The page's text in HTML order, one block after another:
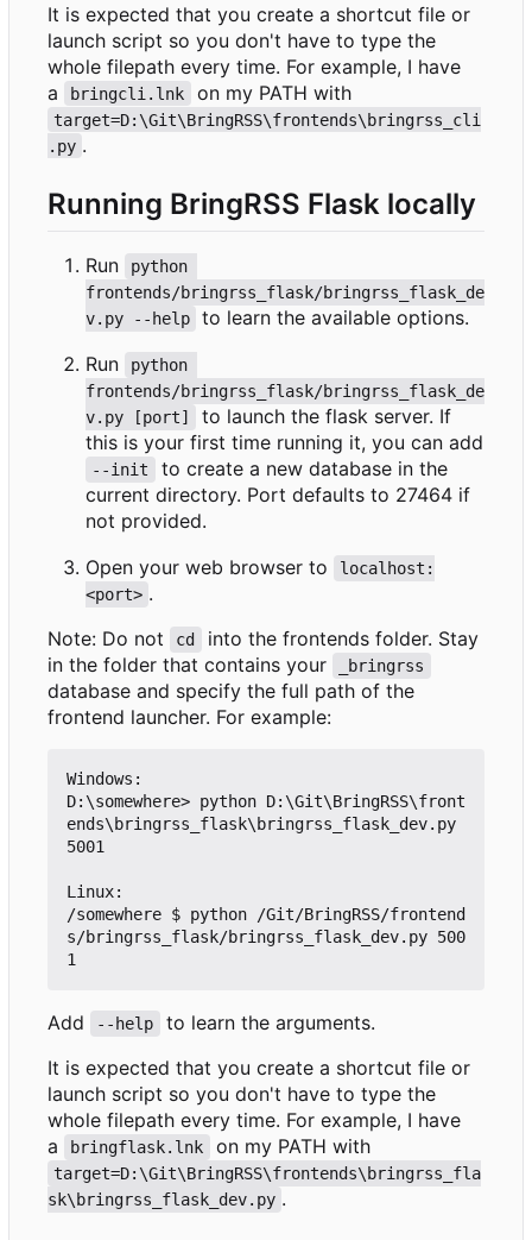
It is expected that you create a shortcut file or
launch script so you don't have to type the
whole filepath every time. For example, I have
a
bringcli.lnk on my PATH with
target=D:\Git\BringRSS\frontends\bringrss_cli
.py .
Running BringRSS Flask locally
Run
python
frontends/bringrss_flask/bringrss_flask_de
v.py --help
to learn the available options.
Run
python
frontends/bringrss_flask/bringrss_flask_de
v.py [port]
to launch the flask server. If
this is your first time running it, you can add
--init
to create a new database in the
current directory. Port defaults to 27464 if
not provided.
Open your web browser to
localhost:
<port> .
Note: Do not
cd
into the frontends folder. Stay
in the folder that contains your
_bringrss
database and specify the full path of the
frontend launcher. For example:
Windows:
D:\somewhere> python D:\Git\BringRSS\front
ends\bringrss_flask\bringrss_flask_dev.py
5001
Linux:
/somewhere $ python /Git/BringRSS/frontend
s/bringrss_flask/bringrss_flask_dev.py 500
Add --help
to learn the arguments.
It is expected that you create a shortcut file or
launch script so you don't have to type the
whole filepath every time. For example, I have
a
bringflask.lnk on my PATH with
target=D:\Git\BringRSS\frontends\bringrss_fla
sk\bringrss_flask_dev.py .